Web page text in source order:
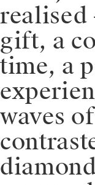
realised
gift, a
time, a
waves